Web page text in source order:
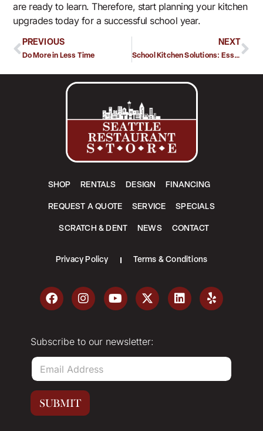
are ready to learn. Therefore, start planning your kitchen
upgrades today for a successful school year.
PREVIOUS
Do More in Less Time
NEXT
School Kitchen Solutions: Essential Equipment for a Successful School Year
SHOP RENTALS DESIGN FINANCING
REQUEST A QUOTE SERVICE SPECIALS
SCRATCH & DENT NEWS CONTACT
Privacy Policy Terms & Conditions
Subscribe to our newsletter:
E
a
i
*
SUBMIT